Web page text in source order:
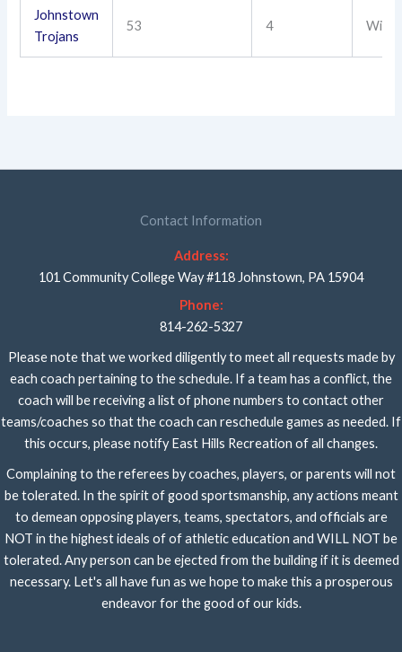
Johnstown
Trojans
53 4 Win
Contact Information
Address:
101 Community College Way #118 Johnstown, PA 15904
Phone:
814-262-5327
Please note that we worked diligently to meet all requests made by
each coach pertaining to the schedule. If a team has a conflict, the
coach will be receiving a list of phone numbers to contact other
teams/coaches so that the coach can reschedule games as needed. If
this occurs, please notify East Hills Recreation of all changes.
Complaining to the referees by coaches, players, or parents will not
be tolerated. In the spirit of good sportsmanship, any actions meant
to demean opposing players, teams, spectators, and officials are
NOT in the highest ideals of of athletic education and WILL NOT be
tolerated. Any person can be ejected from the building if it is deemed
necessary. Let's all have fun as we hope to make this a prosperous
endeavor for the good of our kids.